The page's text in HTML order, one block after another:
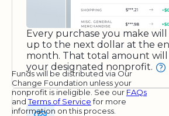
Every purchase you make
up to the next dollar at the
month. That total amount
your designated nonprofit.
Funds will be distributed via Our
Change Foundation unless your
nonprofit is ineligible. See our FAQs
andTerms of Servicefor more
information on this process.